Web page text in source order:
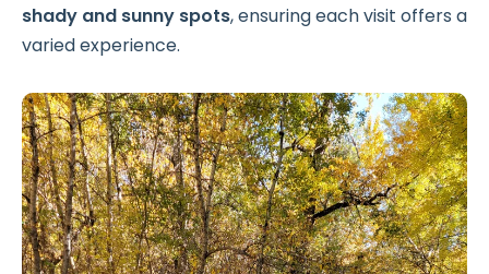
shady and sunny spots, ensuring each visit offers a
varied experience.